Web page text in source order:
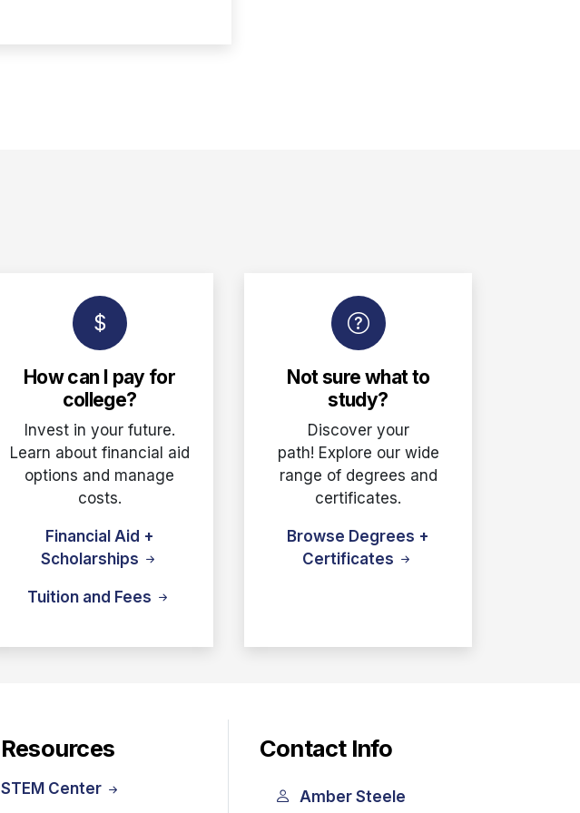
How can I pay for
college?
Invest in your future.
Learn about financial aid
options and manage
costs.
Financial Aid +
Scholarships
Tuition and Fees
Not sure what to
study?
Discover your
path! Explore our wide
range of degrees and
certificates.
Browse Degrees +
Certificates
Resources
STEM Center
Contact Info
Amber Steele